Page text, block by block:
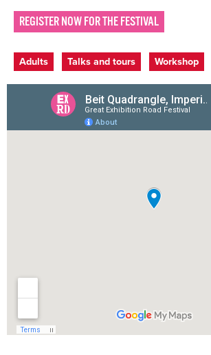
REGISTER NOW FOR THE FESTIVAL
Event categories
Adults Talks and tours Workshop